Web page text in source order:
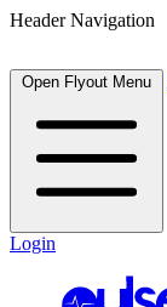
Header Navigation
Open Flyout Menu
Login